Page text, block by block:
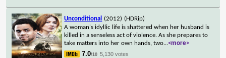
Unconditional (2012) (HDRip)
A woman's idyllic life is shattered when her husband is
killed in a senseless act of violence. As she prepares to
take matters into her own hands, two...<more>
7.0/10 5,130 votes